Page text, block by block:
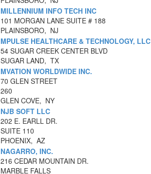
MILLENNIUM INFO TECH INC
101 MORGAN LANE SUITE # 188
PLAINSBORO, NJ
MPULSE HEALTHCARE & TECHNOLOGY, LLC
54 SUGAR CREEK CENTER BLVD
SUGAR LAND, TX
MVATION WORLDWIDE INC.
70 GLEN STREET
260
GLEN COVE, NY
NJB SOFT LLC
202 E. EARLL DR.
SUITE 110
PHOENIX, AZ
NAGARRO, INC.
216 CEDAR MOUNTAIN DR.
MARBLE FALLS